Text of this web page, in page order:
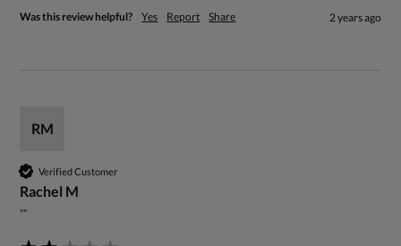
Was this review helpful? Yes Report Share 2 years ago
RM
Verified Customer
Rachel M
""